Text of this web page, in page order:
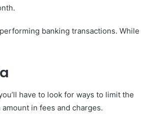
banking transactions. While
have to look for ways to limit the
in fees and charges.